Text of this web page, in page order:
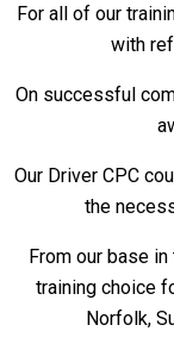
For all of our
with
On successful
Our Driver CPC
the
From our base
training choice
Norfolk,